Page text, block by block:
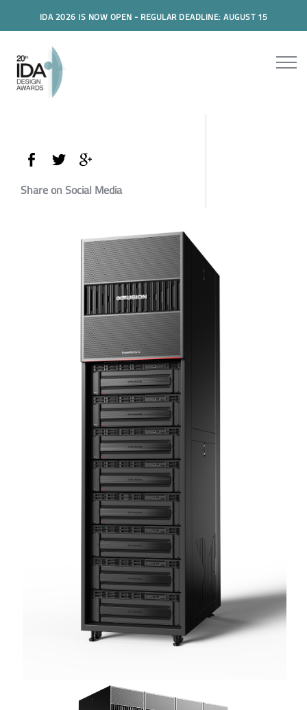
IDA 2026 IS NOW OPEN - REGULAR DEADLINE: AUGUST 15
Share on Social Media